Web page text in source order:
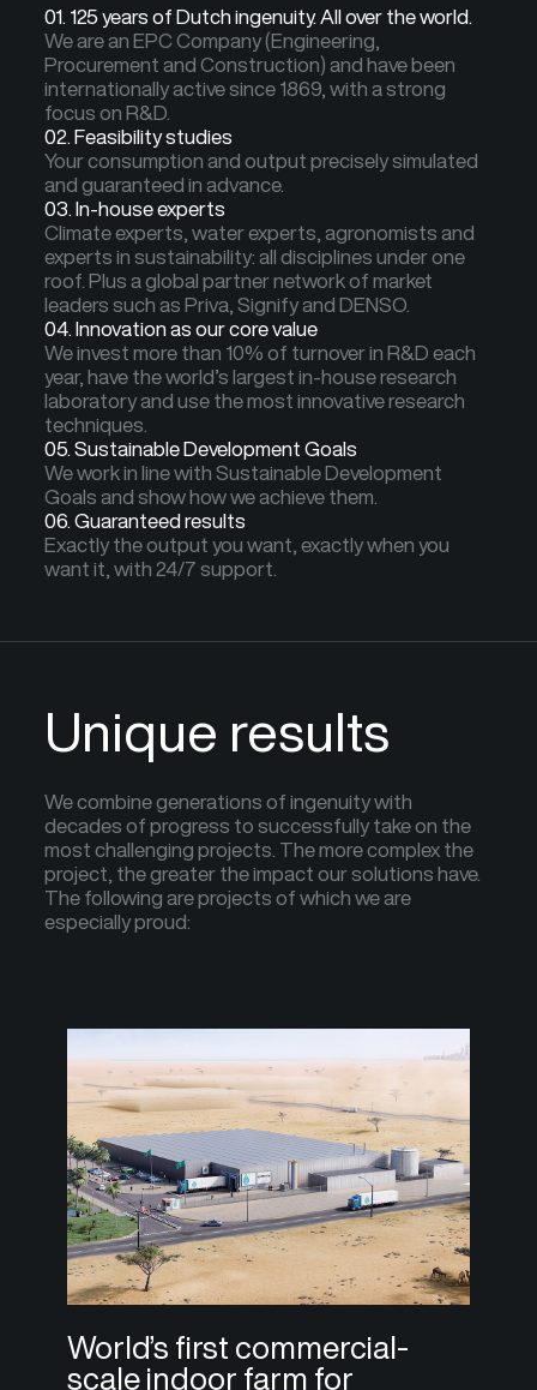
01. 125 years of Dutch ingenuity. All over the world.
We are an EPC Company (Engineering,
Procurement and Construction) and have been
internationally active since 1869, with a strong
focus on R&D.
02. Feasibility studies
Your consumption and output precisely simulated
and guaranteed in advance.
03. In-house experts
Climate experts, water experts, agronomists and
experts in sustainability: all disciplines under one
roof. Plus a global partner network of market
leaders such as Priva, Signify and DENSO.
04. Innovation as our core value
We invest more than 10% of turnover in R&D each
year, have the world’s largest in-house research
laboratory and use the most innovative research
techniques.
05. Sustainable Development Goals
We work in line with Sustainable Development
Goals and show how we achieve them.
06. Guaranteed results
Exactly the output you want, exactly when you
want it, with 24/7 support.
Unique results
We combine generations of ingenuity with
decades of progress to successfully take on the
most challenging projects. The more complex the
project, the greater the impact our solutions have.
The following are projects of which we are
especially proud:
World’s first commercial-
scale indoor farm for